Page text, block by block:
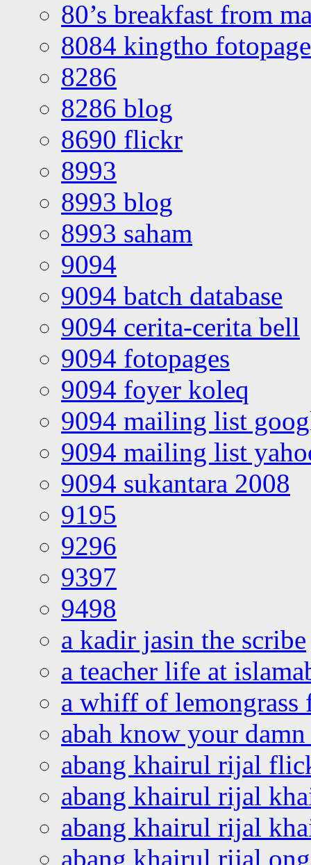
80’s breakfast from
8084 kingtho
8286
8286 blog
8690 flickr
8993
8993 blog
8993 saham
9094
9094 batch database
9094 cerita-cerita bell
9094 fotopages
9094 foyer koleq
9094 mailing list
9094 mailing list
9094 sukantara 2008
9195
9296
9397
9498
a kadir jasin the scribe
a teacher life at
a whiff of lemongrass
abah know your
abang khairul rijal
abang khairul rijal
abang khairul rijal
abang khairul rijal